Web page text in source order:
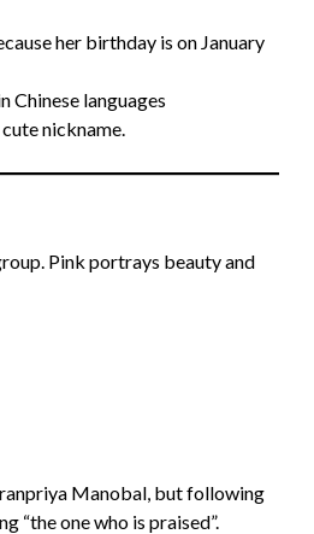
her birthday is on January
Chinese languages
nickname.
Pink portrays beauty and
Manobal, but following
“the one who is praised”.